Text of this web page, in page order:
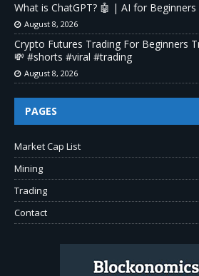
What is ChatGPT? 🤖 | AI for
August 8, 2026
Crypto Futures Trading For Beginners
💸 #shorts #viral #trading
August 8, 2026
PAGES
Market Cap List
Mining
Trading
Contact